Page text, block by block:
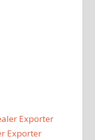
Exporter
Exporter